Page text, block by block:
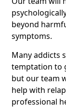
beyond
symptoms.
Many addicts
temptation to
but our team
help with
professional